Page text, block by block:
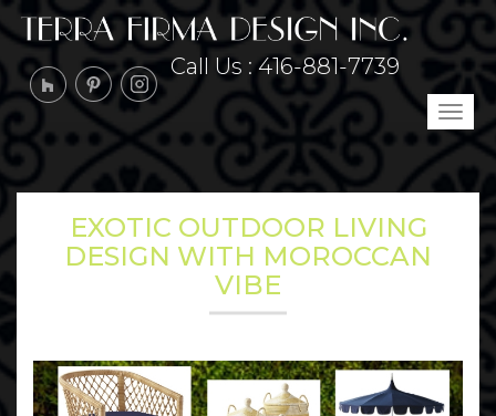
Call Us :416-881-7739
EXOTIC OUTDOOR LIVING
DESIGN WITH MOROCCAN
VIBE